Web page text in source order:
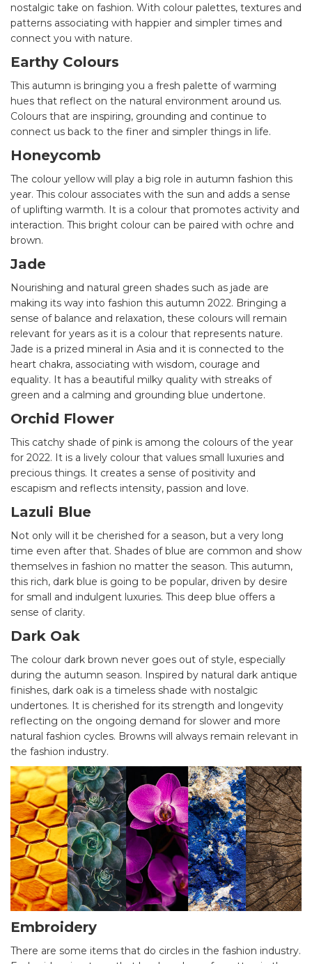
nostalgic take on fashion. With colour palettes, textures and
patterns associating with happier and simpler times and
connect you with nature.
Earthy Colours
This autumn is bringing you a fresh palette of warming
hues that reflect on the natural environment around us.
Colours that are inspiring, grounding and continue to
connect us back to the finer and simpler things in life.
Honeycomb
The colour yellow will play a big role in autumn fashion this
year. This colour associates with the sun and adds a sense
of uplifting warmth. It is a colour that promotes activity and
interaction. This bright colour can be paired with ochre and
brown.
Jade
Nourishing and natural green shades such as jade are
making its way into fashion this autumn 2022. Bringing a
sense of balance and relaxation, these colours will remain
relevant for years as it is a colour that represents nature.
Jade is a prized mineral in Asia and it is connected to the
heart chakra, associating with wisdom, courage and
equality. It has a beautiful milky quality with streaks of
green and a calming and grounding blue undertone.
Orchid Flower
This catchy shade of pink is among the colours of the year
for 2022. It is a lively colour that values small luxuries and
precious things. It creates a sense of positivity and
escapism and reflects intensity, passion and love.
Lazuli Blue
Not only will it be cherished for a season, but a very long
time even after that. Shades of blue are common and show
themselves in fashion no matter the season. This autumn,
this rich, dark blue is going to be popular, driven by desire
for small and indulgent luxuries. This deep blue offers a
sense of clarity.
Dark Oak
The colour dark brown never goes out of style, especially
during the autumn season. Inspired by natural dark antique
finishes, dark oak is a timeless shade with nostalgic
undertones. It is cherished for its strength and longevity
reflecting on the ongoing demand for slower and more
natural fashion cycles. Browns will always remain relevant in
the fashion industry.
Embroidery
There are some items that do circles in the fashion industry.